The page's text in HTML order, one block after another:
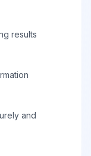
results
and